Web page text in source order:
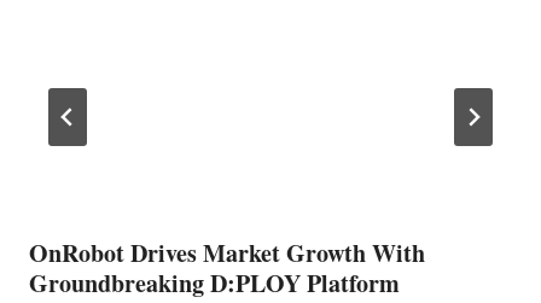
OnRobot Drives Market Growth With
Groundbreaking D:PLOY Platform